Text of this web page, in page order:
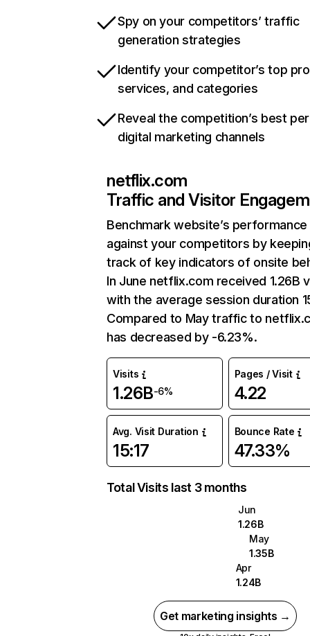
Spy on your competitors’ traffic
generation strategies
Identify your competitor’s top
services, and categories
Reveal the competition’s best
digital marketing channels
netflix.com
Traffic and Visitor
Benchmark website’s performance
against your competitors by
track of key indicators of onsite
In June netflix.com received 1.26B
with the average session duration
Compared to May traffic to
has decreased by -6.23%.
Visits
1.26B-6%
Pages / Visit
4.22
Avg. Visit Duration
15:17
Bounce Rate
47.33%
Total Visits last 3 months
Jun
1.26B
May
1.35B
Apr
1.24B
Get marketing insights →